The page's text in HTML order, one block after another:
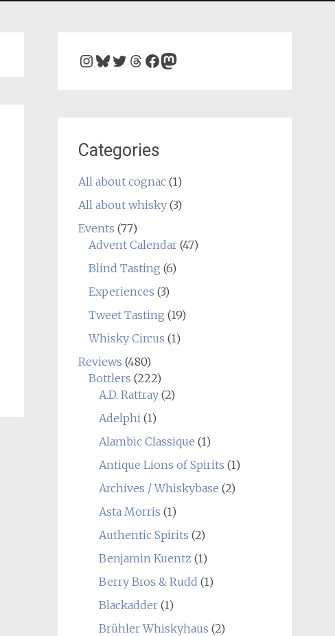
Instagram
Bluesky
Twitter
Threads
Facebook
Mastodon
Categories
All about cognac(1)
All about whisky(3)
Events (77)
Advent Calendar(47)
Blind Tasting (6)
Experiences (3)
Tweet Tasting (19)
Whisky Circus (1)
Reviews (480)
Bottlers (222)
A.D. Rattray(2)
Adelphi(1)
Alambic Classique (1)
Antique Lions of Spirits (1)
Archives / Whiskybase (2)
Asta Morris (1)
Authentic Spirits (2)
Benjamin Kuentz (1)
Berry Bros & Rudd (1)
Blackadder(1)
Brühler Whiskyhaus (2)